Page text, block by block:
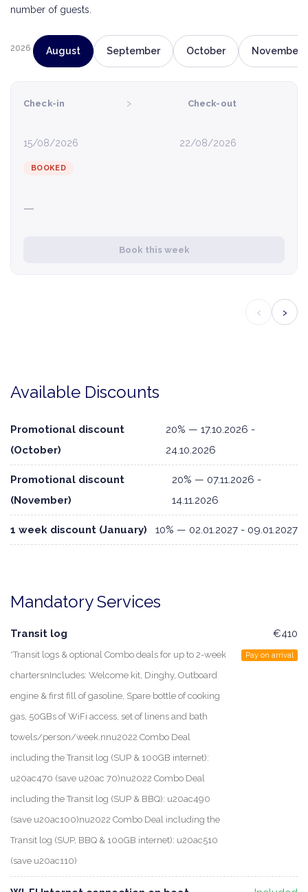
number of guests.
2026 August September October November
Check-in
15/08/2026
› Check-out
22/08/2026
BOOKED
—
Book this week
‹ ›
Available Discounts
Promotional discount
(October)
20% — 17.10.2026 -
24.10.2026
Promotional discount
(November)
20% — 07.11.2026 -
14.11.2026
1 week discount (January) 10% — 02.01.2027 - 09.01.2027
Mandatory Services
Transit log
*Transit logs & optional Combo deals for up to 2-week
chartersnIncludes: Welcome kit, Dinghy, Outboard
engine & first fill of gasoline, Spare bottle of cooking
gas, 50GBs of WiFi access, set of linens and bath
towels/person/week.nnu2022 Combo Deal
including the Transit log (SUP & 100GB internet):
u20ac470 (save u20ac 70)nu2022 Combo Deal
including the Transit log (SUP & BBQ): u20ac490
(save u20ac100)nu2022 Combo Deal including the
Transit log (SUP, BBQ & 100GB internet): u20ac510
(save u20ac110)
€410
Pay on arrival